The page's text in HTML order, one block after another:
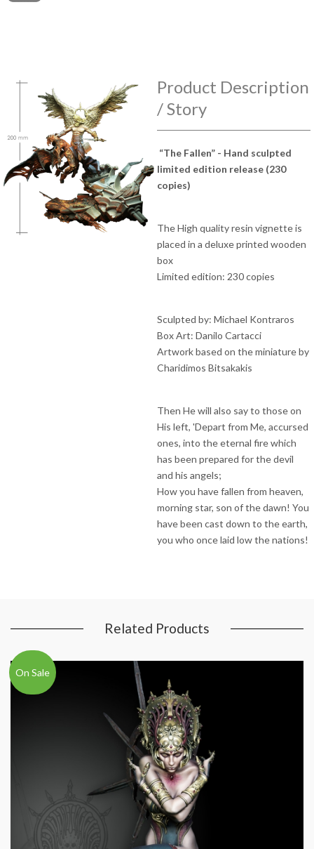
Product Description
/ Story
“The Fallen” - Hand sculpted
limited edition release (230
copies)
The High quality resin vignette is
placed in a deluxe printed wooden
box
Limited edition: 230 copies
Sculpted by: Michael Kontraros
Box Art: Danilo Cartacci
Artwork based on the miniature by
Charidimos Bitsakakis
Then He will also say to those on
His left, 'Depart from Me, accursed
ones, into the eternal fire which
has been prepared for the devil
and his angels;
How you have fallen from heaven,
morning star, son of the dawn! You
have been cast down to the earth,
you who once laid low the nations!
Related Products
On Sale